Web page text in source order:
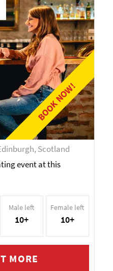
BOOK NOW!
Scotland
event at this
Male left
10+
Female left
10+
MORE